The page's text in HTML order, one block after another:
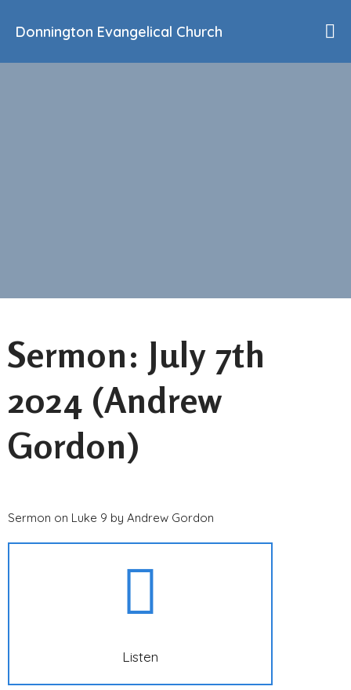
Donnington Evangelical Church
Sermon: July 7th
2024 (Andrew
Gordon)
Sermon on Luke 9 by Andrew Gordon
Listen